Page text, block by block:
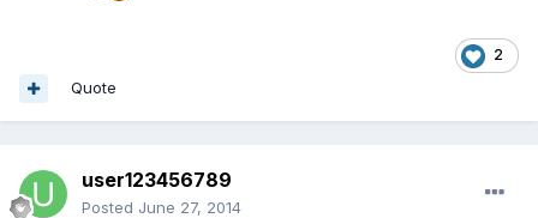
2
Quote
user123456789
Posted June 27, 2014